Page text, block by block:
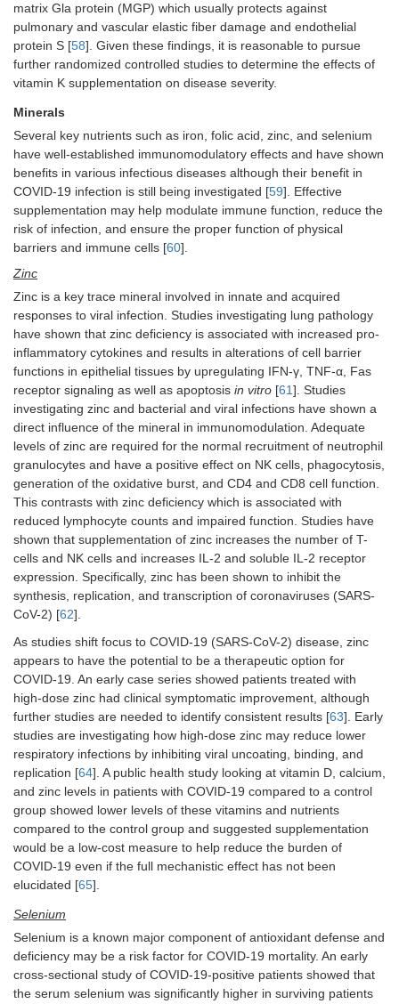
matrix Gla protein (MGP) which usually protects against
pulmonary and vascular elastic fiber damage and endothelial
protein S [58]. Given these findings, it is reasonable to pursue
further randomized controlled studies to determine the effects of
vitamin K supplementation on disease severity.
Minerals
Several key nutrients such as iron, folic acid, zinc, and selenium
have well-established immunomodulatory effects and have shown
benefits in various infectious diseases although their benefit in
COVID-19 infection is still being investigated [59]. Effective
supplementation may help modulate immune function, reduce the
risk of infection, and ensure the proper function of physical
barriers and immune cells [60].
Zinc
Zinc is a key trace mineral involved in innate and acquired
responses to viral infection. Studies investigating lung pathology
have shown that zinc deficiency is associated with increased pro-
inflammatory cytokines and results in alterations of cell barrier
functions in epithelial tissues by upregulating IFN-γ, TNF-α, Fas
receptor signaling as well as apoptosis in vitro [61]. Studies
investigating zinc and bacterial and viral infections have shown a
direct influence of the mineral in immunomodulation. Adequate
levels of zinc are required for the normal recruitment of neutrophil
granulocytes and have a positive effect on NK cells, phagocytosis,
generation of the oxidative burst, and CD4 and CD8 cell function.
This contrasts with zinc deficiency which is associated with
reduced lymphocyte counts and impaired function. Studies have
shown that supplementation of zinc increases the number of T-
cells and NK cells and increases IL-2 and soluble IL-2 receptor
expression. Specifically, zinc has been shown to inhibit the
synthesis, replication, and transcription of coronaviruses (SARS-
CoV-2) [62].
As studies shift focus to COVID-19 (SARS-CoV-2) disease, zinc
appears to have the potential to be a therapeutic option for
COVID-19. An early case series showed patients treated with
high-dose zinc had clinical symptomatic improvement, although
further studies are needed to identify consistent results [63]. Early
studies are investigating how high-dose zinc may reduce lower
respiratory infections by inhibiting viral uncoating, binding, and
replication [64]. A public health study looking at vitamin D, calcium,
and zinc levels in patients with COVID-19 compared to a control
group showed lower levels of these vitamins and nutrients
compared to the control group and suggested supplementation
would be a low-cost measure to help reduce the burden of
COVID-19 even if the full mechanistic effect has not been
elucidated [65].
Selenium
Selenium is a known major component of antioxidant defense and
deficiency may be a risk factor for COVID-19 mortality. An early
cross-sectional study of COVID-19-positive patients showed that
the serum selenium was significantly higher in surviving patients